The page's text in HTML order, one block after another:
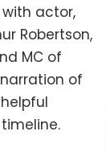
actor,
Robertson,
MC of
of